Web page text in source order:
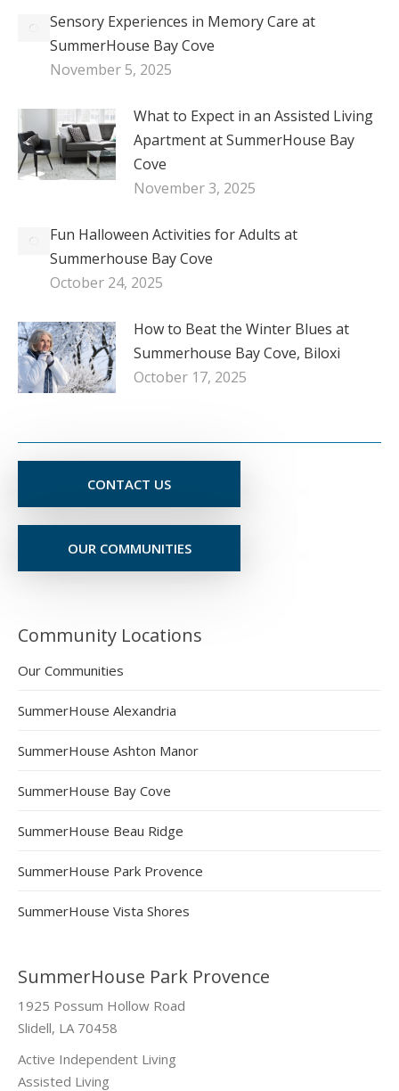
Sensory Experiences in Memory Care at
SummerHouse Bay Cove
November 5, 2025
What to Expect in an Assisted Living
Apartment at SummerHouse Bay
Cove
November 3, 2025
Fun Halloween Activities for Adults at
Summerhouse Bay Cove
October 24, 2025
How to Beat the Winter Blues at
Summerhouse Bay Cove, Biloxi
October 17, 2025
CONTACT US
OUR COMMUNITIES
Community Locations
Our Communities
SummerHouse Alexandria
SummerHouse Ashton Manor
SummerHouse Bay Cove
SummerHouse Beau Ridge
SummerHouse Park Provence
SummerHouse Vista Shores
SummerHouse Park Provence
1925 Possum Hollow Road
Slidell, LA 70458
Active Independent Living
Assisted Living